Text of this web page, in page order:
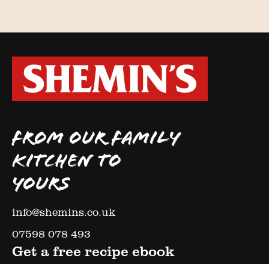
FROM OUR FAMILY
KITCHEN TO
YOURS
info@shemins.co.uk
07598 078 493
Get a free recipe ebook